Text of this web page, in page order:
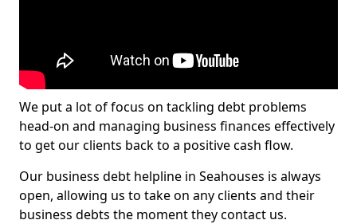
We put a lot of focus on tackling debt problems
head-on and managing business finances effectively
to get our clients back to a positive cash flow.
Our business debt helpline in Seahouses is always
open, allowing us to take on any clients and their
business debts the moment they contact us.